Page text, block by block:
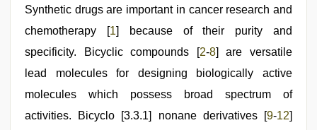
hot
indian
ibooma
telugu
movie
sunny
Synthetic drugs are important in cancer research and
chemotherapy [1] because of their purity and
specificity. Bicyclic compounds [2-8] are versatile
lead molecules for designing biologically active
molecules which possess broad spectrum of
activities. Bicyclo [3.3.1] nonane derivatives [9-12]